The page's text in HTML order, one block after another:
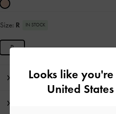
Size: R IN STOCK
R
Editor's Note
Looks like
United